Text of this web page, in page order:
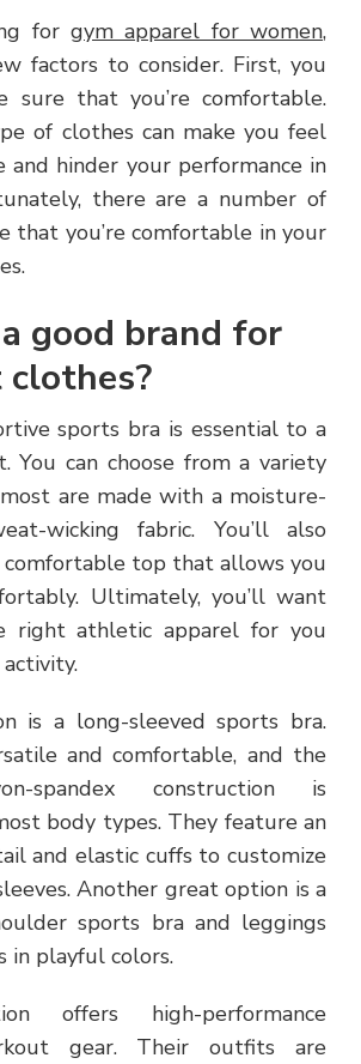
for gym apparel for women,
factors to consider. First, you
sure that you’re comfortable.
of clothes can make you feel
and hinder your performance in
there are a number of
that you’re comfortable in your
good brand for
sports bra is essential to a
You can choose from a variety
are made with a moisture-
wicking fabric. You’ll also
top that allows you
Ultimately, you’ll want
right athletic apparel for you
is a long-sleeved sports bra.
and comfortable, and the
spandex construction is
body types. They feature an
and elastic cuffs to customize
Another great option is a
sports bra and leggings
in playful colors.
offers high-performance
gear. Their outfits are